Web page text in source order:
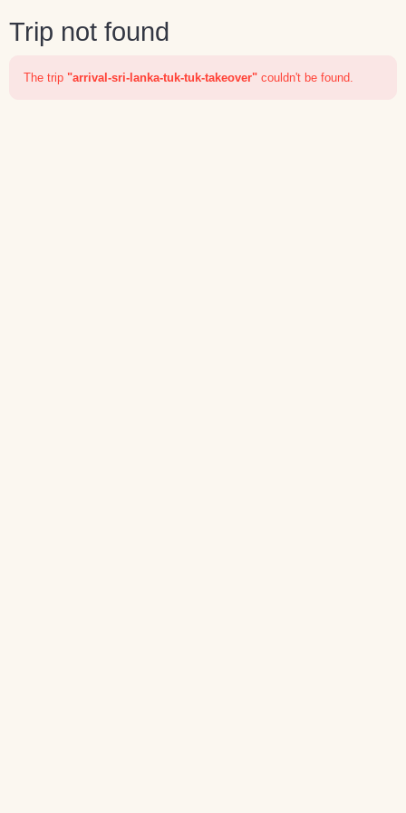
Trip not found
The trip "arrival-sri-lanka-tuk-tuk-takeover" couldn't be found.